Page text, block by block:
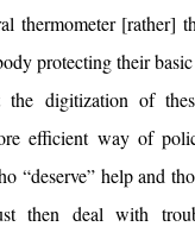
thermometer [rather]
protecting their
the digitization of
efficient way of
“deserve” help and
then deal with